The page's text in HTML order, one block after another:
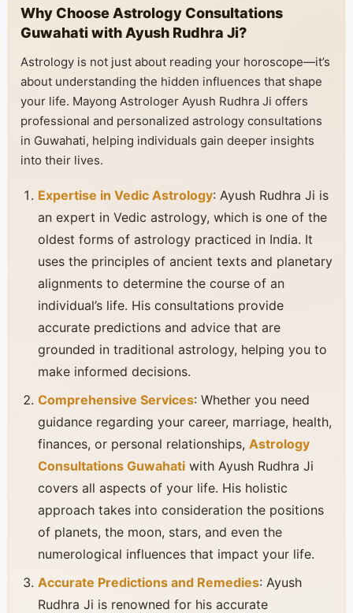
Why Choose Astrology Consultations
Guwahati with Ayush Rudhra Ji?
Astrology is not just about reading your horoscope—it’s
about understanding the hidden influences that shape
your life. Mayong Astrologer Ayush Rudhra Ji offers
professional and personalized astrology consultations
in Guwahati, helping individuals gain deeper insights
into their lives.
Expertise in Vedic Astrology: Ayush Rudhra Ji is
an expert in Vedic astrology, which is one of the
oldest forms of astrology practiced in India. It
uses the principles of ancient texts and planetary
alignments to determine the course of an
individual’s life. His consultations provide
accurate predictions and advice that are
grounded in traditional astrology, helping you to
make informed decisions.
Comprehensive Services: Whether you need
guidance regarding your career, marriage, health,
finances, or personal relationships, Astrology
Consultations Guwahati with Ayush Rudhra Ji
covers all aspects of your life. His holistic
approach takes into consideration the positions
of planets, the moon, stars, and even the
numerological influences that impact your life.
Accurate Predictions and Remedies: Ayush
Rudhra Ji is renowned for his accurate